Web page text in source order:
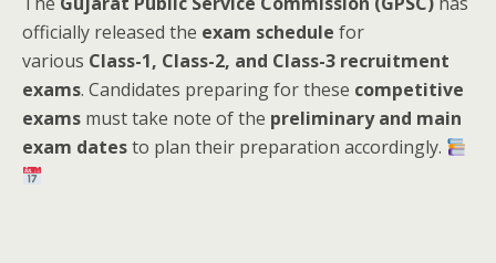
officially released the exam schedule for
various Class-1, Class-2, and Class-3 recruitment
exams. Candidates preparing for these competitive
exams must take note of the preliminary and main
exam datesto plan their preparation accordingly.